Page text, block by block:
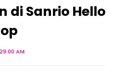
di Sanrio Hello
AM